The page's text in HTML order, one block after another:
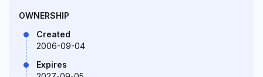
OWNERSHIP
Created
2006-09-04
Expires